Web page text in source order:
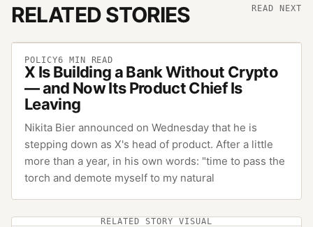
RELATED STORIES READ NEXT
POLICY6 MIN READ
X Is Building a Bank Without Crypto
— and Now Its Product Chief Is
Leaving
Nikita Bier announced on Wednesday that he is
stepping down as X's head of product. After a little
more than a year, in his own words: "time to pass the
torch and demote myself to my natural
RELATED STORY VISUAL